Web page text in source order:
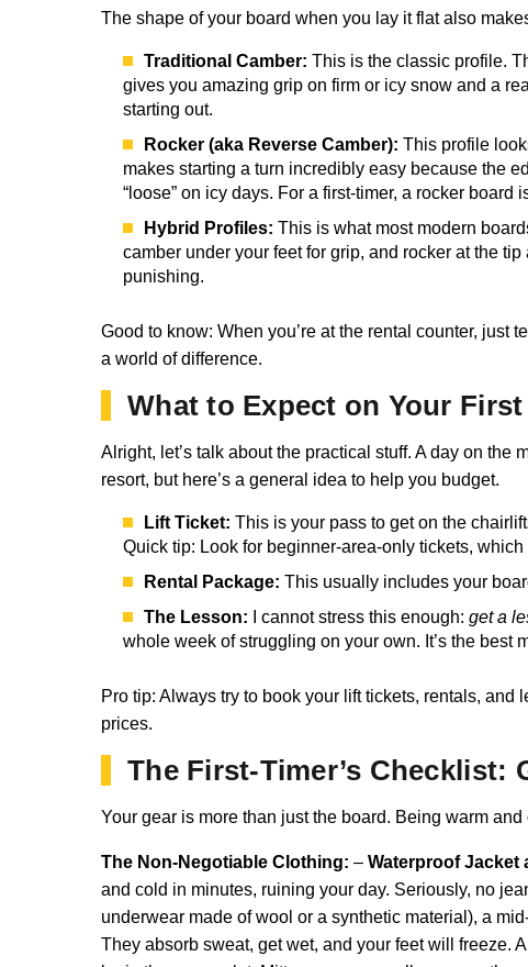
The shape of your board when you lay it flat also
Traditional Camber: This is the classic profile.
gives you amazing grip on firm or icy snow and a
starting out.
Rocker (aka Reverse Camber): This profile
makes starting a turn incredibly easy because the
“loose” on icy days. For a first-timer, a rocker board
Hybrid Profiles: This is what most modern
camber under your feet for grip, and rocker at the
punishing.
Good to know: When you’re at the rental counter, just
a world of difference.
What to Expect on Your
Alright, let’s talk about the practical stuff. A day on the
resort, but here’s a general idea to help you budget.
Lift Ticket: This is your pass to get on the
Quick tip: Look for beginner-area-only tickets,
Rental Package: This usually includes your
The Lesson: I cannot stress this enough: get a
whole week of struggling on your own. It’s the best
Pro tip: Always try to book your lift tickets, rentals,
prices.
The First-Timer’s Checklist:
Your gear is more than just the board. Being warm
The Non-Negotiable Clothing: – Waterproof Jacket
and cold in minutes, ruining your day. Seriously, no
underwear made of wool or a synthetic material), a
They absorb sweat, get wet, and your feet will freeze.